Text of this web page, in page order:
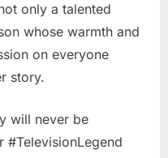
only a talented
whose warmth and
on everyone
story.
will never be
#TelevisionLegend